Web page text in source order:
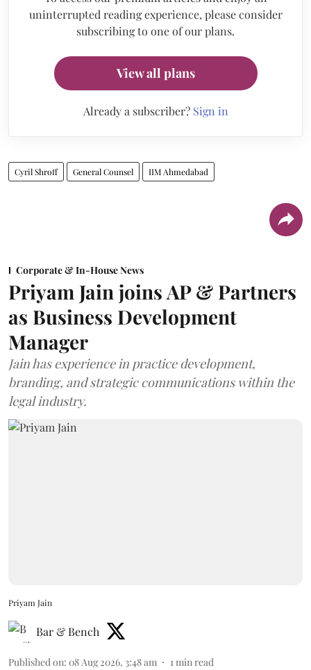
uninterrupted reading experience, please consider
subscribing to one of our plans.
View all plans
Already a subscriber? Sign in
Cyril Shroff General Counsel IIM Ahmedabad
Corporate & In-House News
Priyam Jain joins AP & Partners
as Business Development
Manager
Jain has experience in practice development,
branding, and strategic communications within the
legal industry.
Priyam Jain
Bar & Bench
Published on: 08 Aug 2026, 3:48 am 1 min read